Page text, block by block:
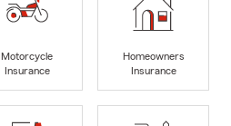
Motorcycle
Insurance
Homeowners
Insurance